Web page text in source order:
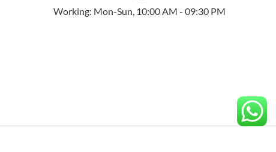
Working: Mon-Sun, 10:00 AM - 09:30 PM